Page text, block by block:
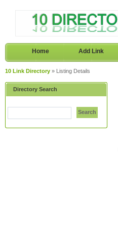
Home Add Link
10 Link Directory » Listing Details
Directory Search
Search